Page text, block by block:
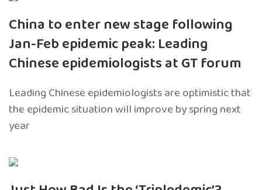
China to enter new stage following
Jan-Feb epidemic peak: Leading
Chinese epidemiologists at GT forum
Leading Chinese epidemiologists are optimistic that
the epidemic situation will improve by spring next
year